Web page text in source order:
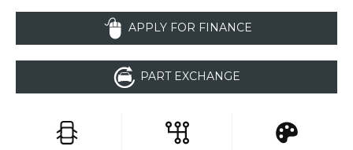
APPLY FOR FINANCE
PART EXCHANGE